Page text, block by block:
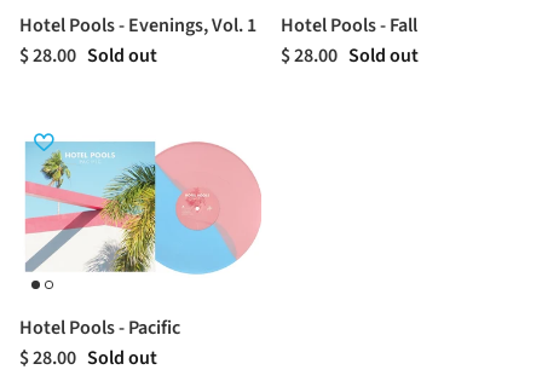
Hotel Pools - Evenings, Vol. 1
$ 28.00 Sold out
Hotel Pools - Fall
$ 28.00 Sold out
Hotel Pools - Pacific
$ 28.00 Sold out